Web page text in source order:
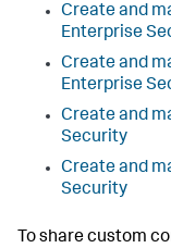
Create and
Enterprise
Create and
Enterprise
Create and
Security
Create and
Security
To share custom